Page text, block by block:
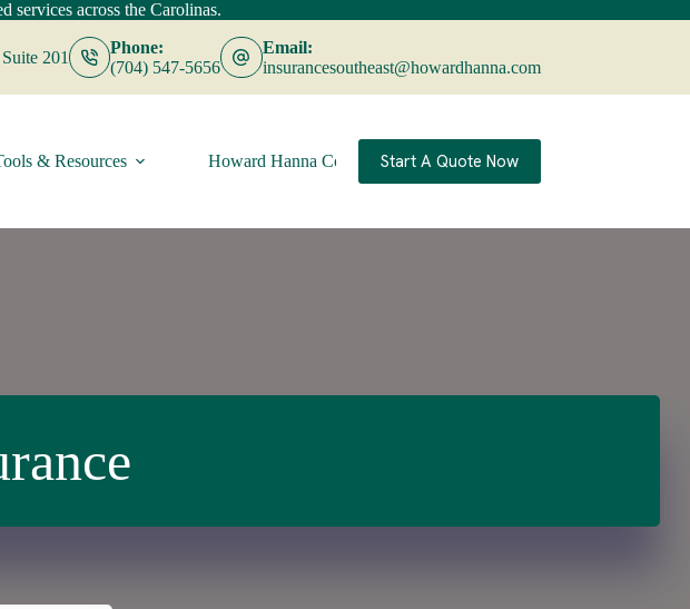
services across the Carolinas.
201
Phone:
(704) 547-5656
Email:
insurancesoutheast@howardhanna.com
& Resources Howard Hanna Companies Contact
Start A Quote Now